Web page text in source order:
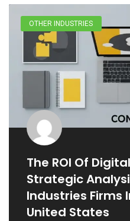
OTHER INDUSTRIES
The ROI Of
Strategic
Industries Firms
United States